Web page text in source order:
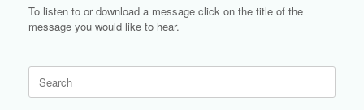
To listen to or download a message click on the title of the
message you would like to hear.
for: